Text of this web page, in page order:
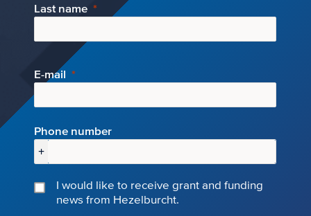
Last name
E-mail
Phone number
+
I would like to receive grant and funding
news from Hezelburcht.